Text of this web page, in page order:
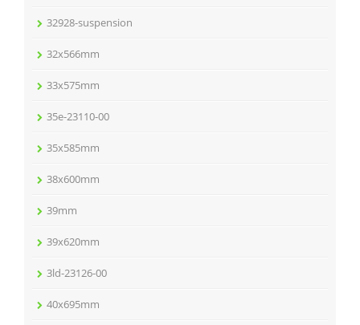
32928-suspension
32x566mm
33x575mm
35e-23110-00
35x585mm
38x600mm
39mm
39x620mm
3ld-23126-00
40x695mm